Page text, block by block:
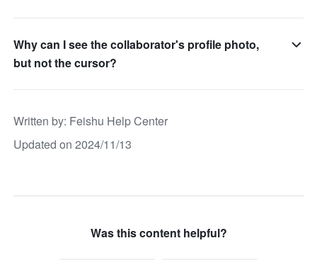
Why can I see the collaborator's profile photo,
but not the cursor?
Written by: Feishu Help Center
Updated on 2024/11/13
Was this content helpful?